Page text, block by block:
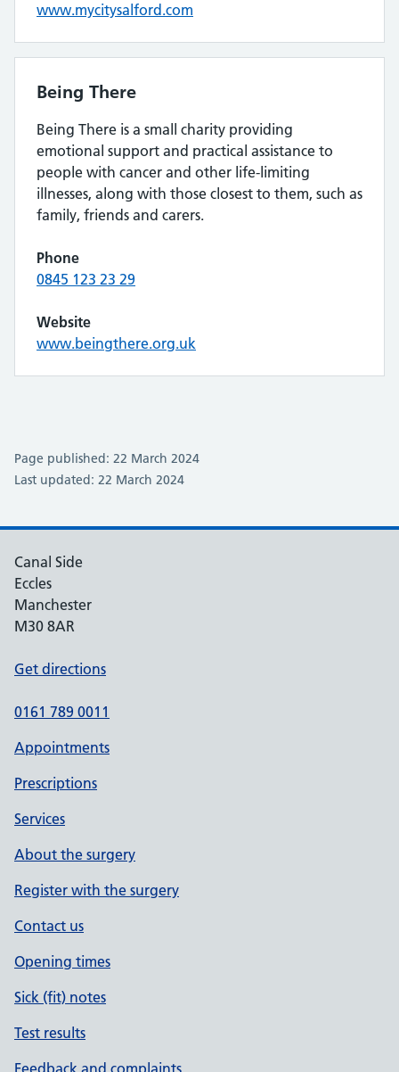
www.mycitysalford.com
Being There
Being There is a small charity providing
emotional support and practical assistance to
people with cancer and other life-limiting
illnesses, along with those closest to them, such as
family, friends and carers.
Phone
0845 123 23 29
Website
www.beingthere.org.uk
Page published: 22 March 2024
Last updated: 22 March 2024
Canal Side
Eccles
Manchester
M30 8AR
Get directions
0161 789 0011
Appointments
Prescriptions
Services
About the surgery
Register with the surgery
Contact us
Opening times
Sick (fit) notes
Test results
Feedback and complaints